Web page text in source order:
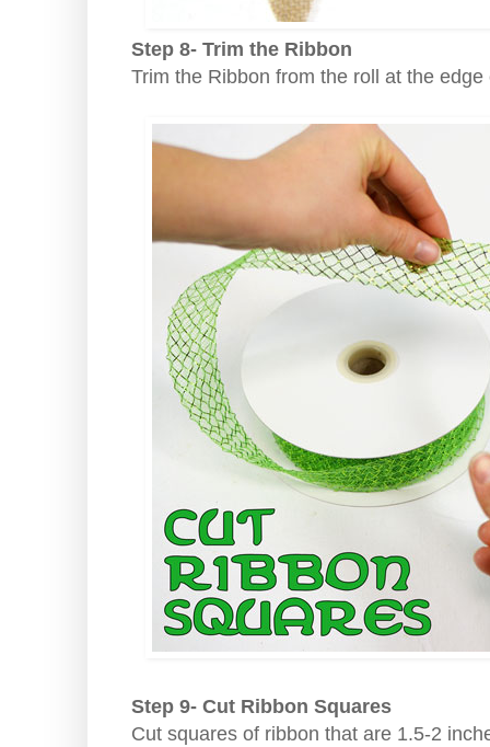
Step 8- Trim the Ribbon
Trim the Ribbon from the roll at the
Step 9- Cut Ribbon Squares
Cut squares of ribbon that are 1.5-2